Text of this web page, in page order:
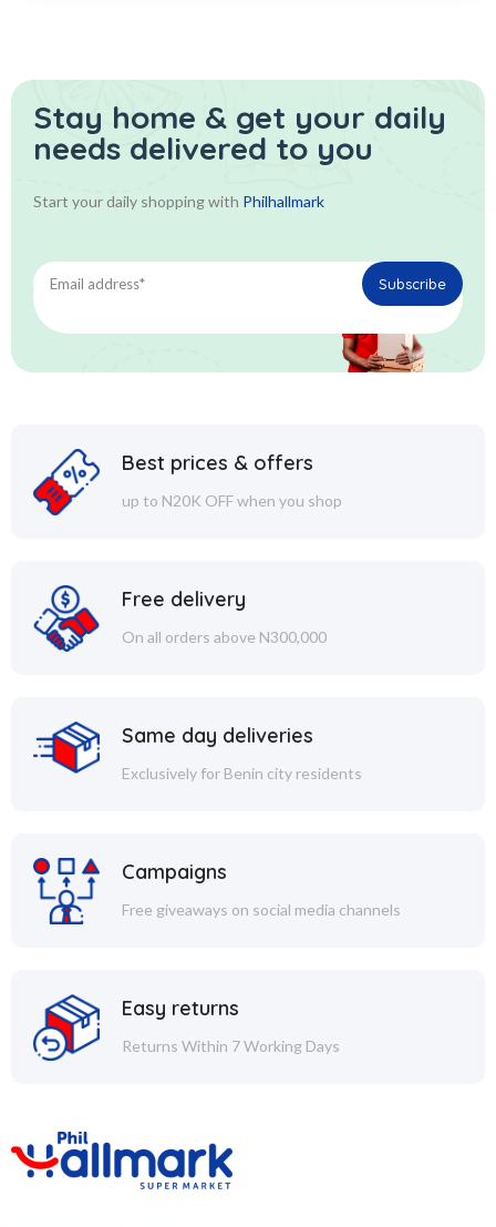
Stay home & get your daily
needs delivered to you
Start your daily shopping with Philhallmark
Best prices & offers
up to N20K OFF when you shop
Free delivery
On all orders above N300,000
Same day deliveries
Exclusively for Benin city residents
Campaigns
Free giveaways on social media channels
Easy returns
Returns Within 7 Working Days